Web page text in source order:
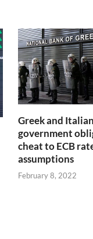
Greek and Italian
government
cheat to ECB
assumptions
February 8, 2022